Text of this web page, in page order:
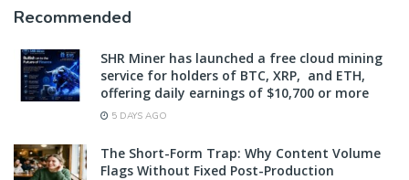
Recommended
SHR Miner has launched a free cloud mining
service for holders of BTC, XRP, and ETH,
offering daily earnings of $10,700 or more
5 DAYS AGO
The Short-Form Trap: Why Content Volume
Flags Without Fixed Post-Production